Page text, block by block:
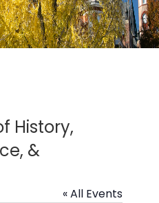
History,
&
« All Events